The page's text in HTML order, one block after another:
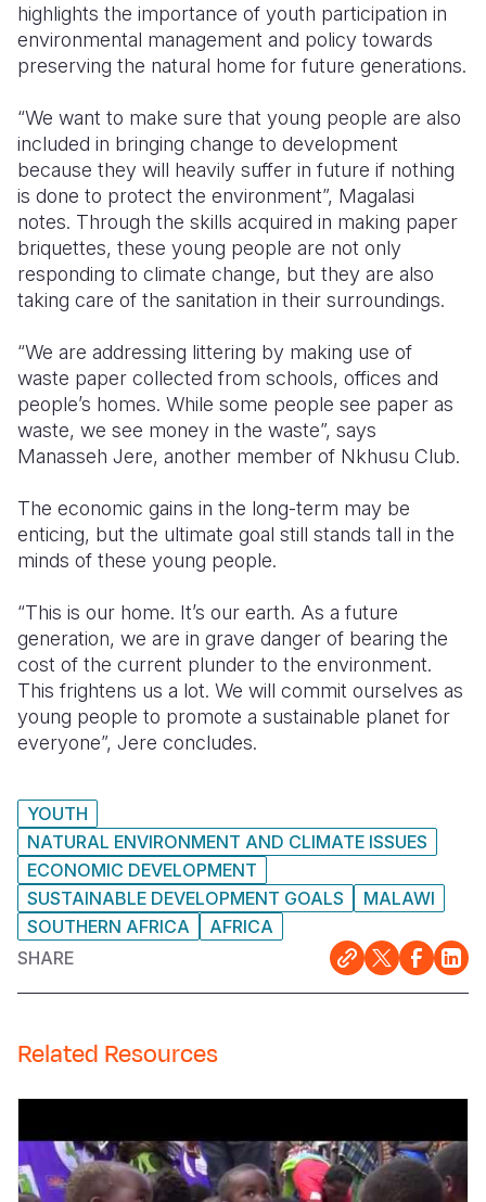
highlights the importance of youth participation in
environmental management and policy towards
preserving the natural home for future generations.
“We want to make sure that young people are also
included in bringing change to development
because they will heavily suffer in future if nothing
is done to protect the environment”, Magalasi
notes. Through the skills acquired in making paper
briquettes, these young people are not only
responding to climate change, but they are also
taking care of the sanitation in their surroundings.
“We are addressing littering by making use of
waste paper collected from schools, offices and
people’s homes. While some people see paper as
waste, we see money in the waste”, says
Manasseh Jere, another member of Nkhusu Club.
The economic gains in the long-term may be
enticing, but the ultimate goal still stands tall in the
minds of these young people.
“This is our home. It’s our earth. As a future
generation, we are in grave danger of bearing the
cost of the current plunder to the environment.
This frightens us a lot. We will commit ourselves as
young people to promote a sustainable planet for
everyone”, Jere concludes.
YOUTH
NATURAL ENVIRONMENT AND CLIMATE ISSUES
ECONOMIC DEVELOPMENT
SUSTAINABLE DEVELOPMENT GOALS
MALAWI
SOUTHERN AFRICA
AFRICA
SHARE
Related Resources